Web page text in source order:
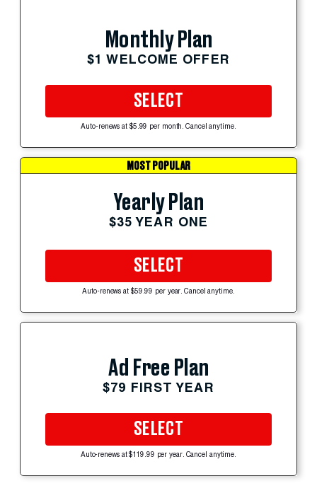
Monthly Plan
$1 WELCOME OFFER
SELECT
Auto-renews at $5.99 per month. Cancel anytime.
MOST POPULAR
Yearly Plan
$35 YEAR ONE
SELECT
Auto-renews at $59.99 per year. Cancel anytime.
Ad Free Plan
$79 FIRST YEAR
SELECT
Auto-renews at $119.99 per year. Cancel anytime.